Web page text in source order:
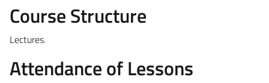
Course Structure
Lectures.
Attendance of Lessons